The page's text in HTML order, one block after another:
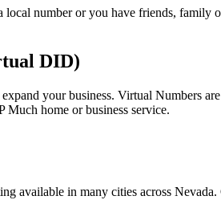
number or you have friends, family
DID)
your business. Virtual Numbers
home or business service.
available in many cities across